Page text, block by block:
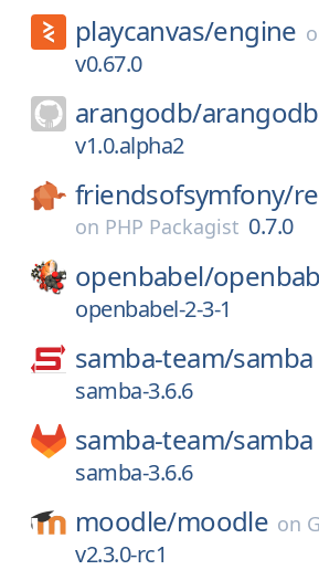
playcanvas/engine
v0.67.0
arangodb/arangodb
v1.0.alpha2
friendsofsymfony/
on PHP Packagist 0.7.0
openbabel/
openbabel-2-3-1
samba-team/samba
samba-3.6.6
samba-team/samba
samba-3.6.6
moodle/moodle on
v2.3.0-rc1